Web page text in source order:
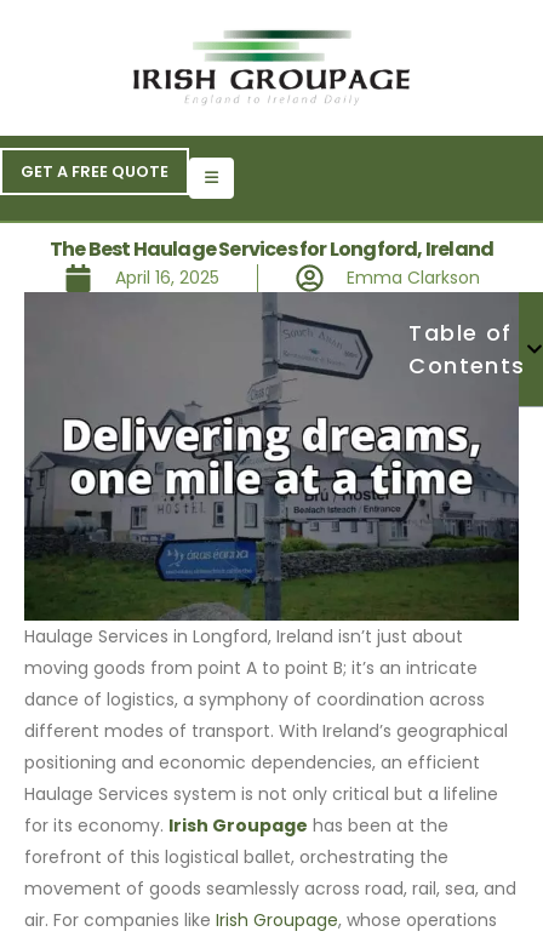
GET A FREE QUOTE
The Best Haulage Services for Longford, Ireland
April 16, 2025 Emma Clarkson
Table of
Contents
Haulage Services in Longford, Ireland isn’t just about
moving goods from point A to point B; it’s an intricate
dance of logistics, a symphony of coordination across
different modes of transport. With Ireland’s geographical
positioning and economic dependencies, an efficient
Haulage Services system is not only critical but a lifeline
for its economy. Irish Groupage has been at the
forefront of this logistical ballet, orchestrating the
movement of goods seamlessly across road, rail, sea, and
air. For companies likeIrish Groupage, whose operations